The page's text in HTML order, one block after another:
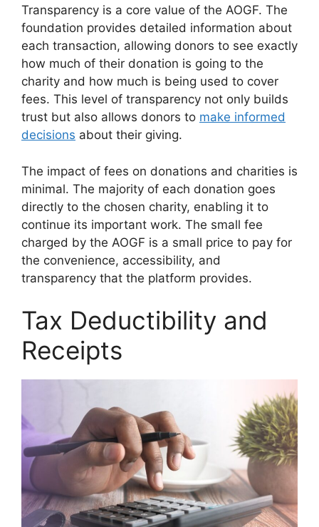
Transparency is a core value of the AOGF. The
foundation provides detailed information about
each transaction, allowing donors to see exactly
how much of their donation is going to the
charity and how much is being used to cover
fees. This level of transparency not only builds
trust but also allows donors to make informed
decisions about their giving.
The impact of fees on donations and charities is
minimal. The majority of each donation goes
directly to the chosen charity, enabling it to
continue its important work. The small fee
charged by the AOGF is a small price to pay for
the convenience, accessibility, and
transparency that the platform provides.
Tax Deductibility and
Receipts